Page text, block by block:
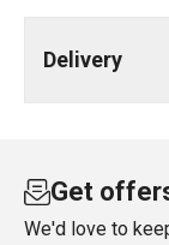
Delivery
Get
We'd love to